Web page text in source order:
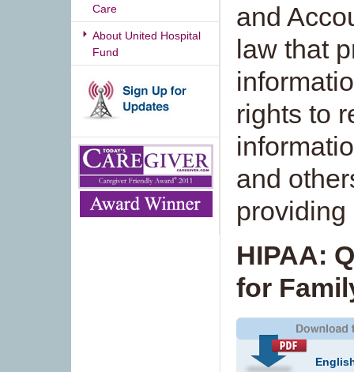
Care
About United Hospital
Fund
and
law that
rights to
and
providing
HIPAA:
for